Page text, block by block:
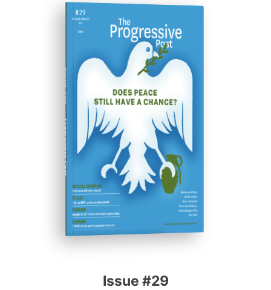
ISSUE #29
Progressive Post
Issue #29